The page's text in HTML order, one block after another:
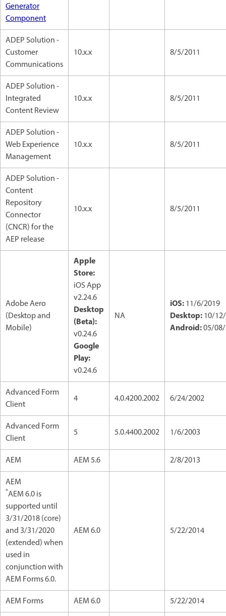
Generator
Component
ADEP Solution -
Customer
Communications
10.x.x 8/5/2011
ADEP Solution -
Integrated
Content Review
10.x.x 8/5/2011
ADEP Solution -
Web Experience
Management
10.x.x 8/5/2011
ADEP Solution -
Content
Repository
Connector
(CNCR) for the
AEP release
10.x.x 8/5/2011
Adobe Aero
(Desktop and
Mobile)
Apple
Store:
iOS App
v2.24.6
Desktop
(Beta):
v0.24.6
Google
Play:
v0.24.6
NA
iOS:11/6/2019
Desktop:10/
Android:05/
Advanced Form
Client
4 4.0.4200.2002 6/24/2002
Advanced Form
Client
5 5.0.4400.2002 1/6/2003
AEM AEM 5.6
2/8/2013
AEM
*AEM 6.0 is
supported until
3/31/2018 (core)
and 3/31/2020
(extended) when
used in
conjunction with
AEM Forms 6.0.
AEM 6.0 5/22/2014
AEM Forms AEM 6.0
5/22/2014